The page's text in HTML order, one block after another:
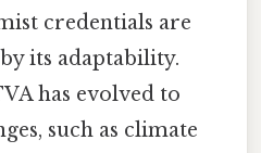
credentials are
its adaptability.
has evolved to
such as climate